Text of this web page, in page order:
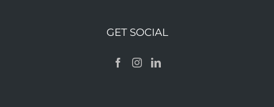
GET SOCIAL